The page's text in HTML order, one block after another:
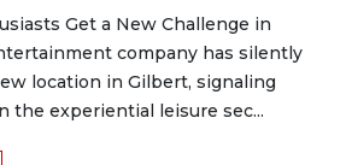
Get a New Challenge in
company has silently
location in Gilbert, signaling
the experiential leisure sec...